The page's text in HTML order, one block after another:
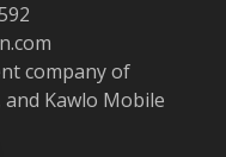
company of
and Kawlo Mobile